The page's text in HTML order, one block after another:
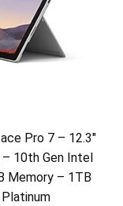
Pro 7 – 12.3″
10th Gen Intel
Memory – 1TB